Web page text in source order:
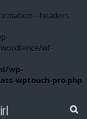
- headers
wf-
wp-
wptouch-pro.php